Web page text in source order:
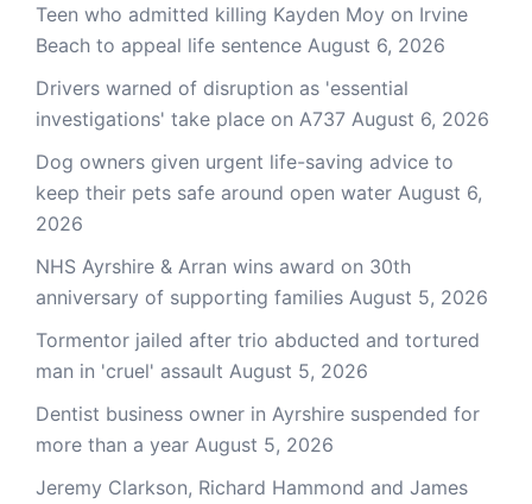
Teen who admitted killing Kayden Moy on Irvine
Beach to appeal life sentence August 6, 2026
Drivers warned of disruption as 'essential
investigations' take place on A737 August 6, 2026
Dog owners given urgent life-saving advice to
keep their pets safe around open water August 6,
2026
NHS Ayrshire & Arran wins award on 30th
anniversary of supporting families August 5, 2026
Tormentor jailed after trio abducted and tortured
man in 'cruel' assault August 5, 2026
Dentist business owner in Ayrshire suspended for
more than a year August 5, 2026
Jeremy Clarkson, Richard Hammond and James